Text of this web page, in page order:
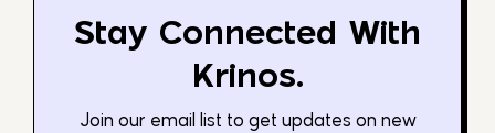
Stay Connected With
Krinos.
Join our email list to get updates on new